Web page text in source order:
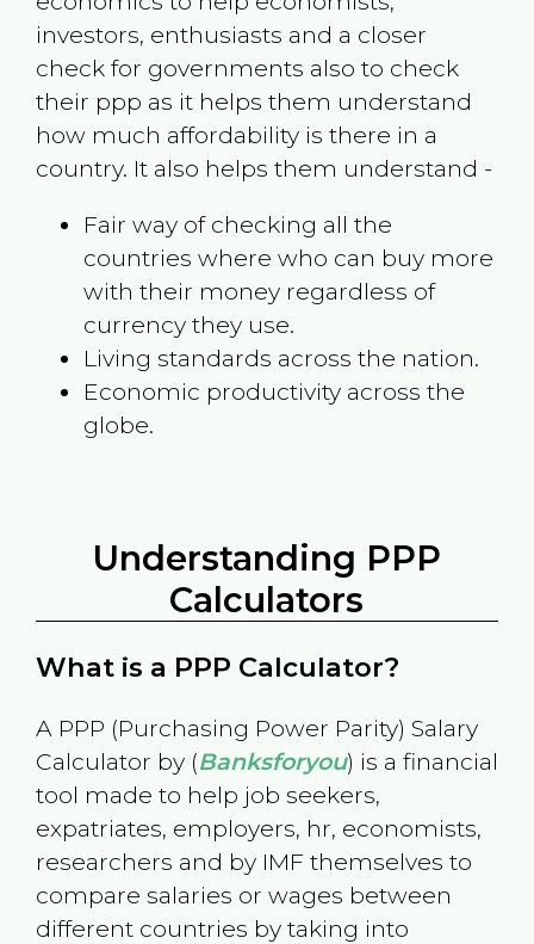
investors, enthusiasts and a closer
check for governments also to check
their ppp as it helps them understand
how much affordability is there in a
country. It also helps them understand -
Fair way of checking all the
countries where who can buy more
with their money regardless of
currency they use.
Living standards across the nation.
Economic productivity across the
globe.
Understanding PPP
Calculators
What is a PPP Calculator?
A PPP (Purchasing Power Parity) Salary
Calculator by (Banksforyou) is a financial
tool made to help job seekers,
expatriates, employers, hr, economists,
researchers and by IMF themselves to
compare salaries or wages between
different countries by taking into